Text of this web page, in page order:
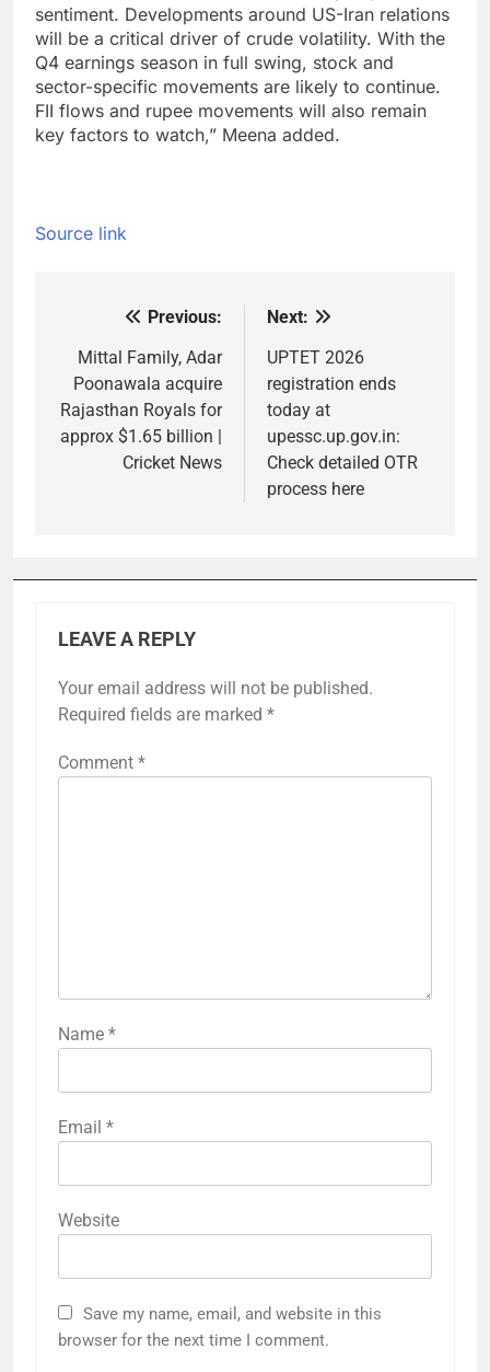
sentiment. Developments around US-Iran relations
will be a critical driver of crude volatility. With the
Q4 earnings season in full swing, stock and
sector-specific movements are likely to continue.
FII flows and rupee movements will also remain
key factors to watch,” Meena added.
Source link
navigation
Previous:
Mittal Family, Adar
Poonawala acquire
Rajasthan Royals for
approx $1.65 billion |
Cricket News
Next:
UPTET 2026
registration ends
today at
upessc.up.gov.in:
Check detailed OTR
process here
LEAVE A REPLY
Your email address will not be published.
Required fields are marked *
Comment *
Name *
Email *
Website
Save my name, email, and website in this
browser for the next time I comment.